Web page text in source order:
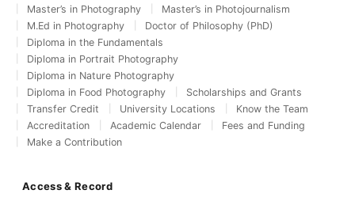
Master’s in Photography
Master’s in Photojournalism
M.Ed in Photography
Doctor of Philosophy (PhD)
Diploma in the Fundamentals
Diploma in Portrait Photography
Diploma in Nature Photography
Diploma in Food Photography
Scholarships and Grants
Transfer Credit
University Locations
Know the Team
Accreditation
Academic Calendar
Fees and Funding
Make a Contribution
Access & Record